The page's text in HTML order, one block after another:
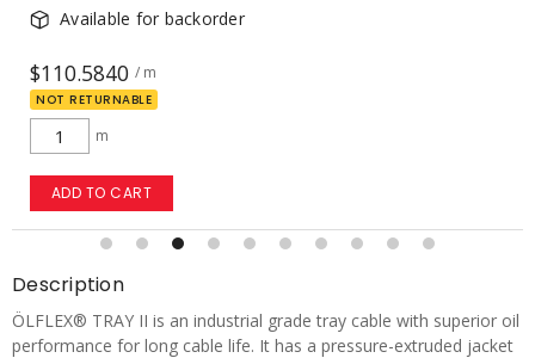
Available for backorder
$110.5840 / m
NOT RETURNABLE
m
ADD TO CART
Description
ÖLFLEX® TRAY II is an industrial grade tray cable with superior oil
performance for long cable life. It has a pressure-extruded jacket